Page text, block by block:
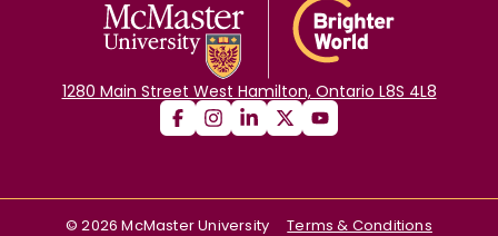
1280 Main Street West Hamilton, Ontario L8S 4L8
©2026 McMaster University
Terms & Conditions